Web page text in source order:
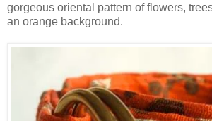
gorgeous oriental pattern of flowers,
an orange background.